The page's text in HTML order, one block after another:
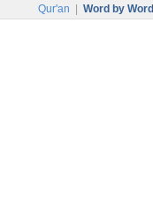
Qur'an Word by Word